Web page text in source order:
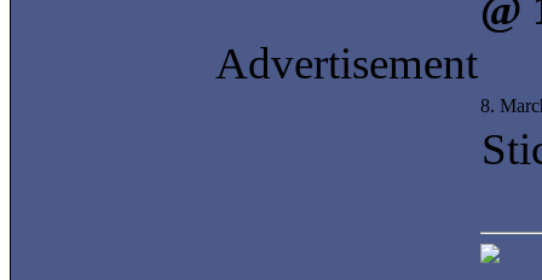
Advertisement
8.